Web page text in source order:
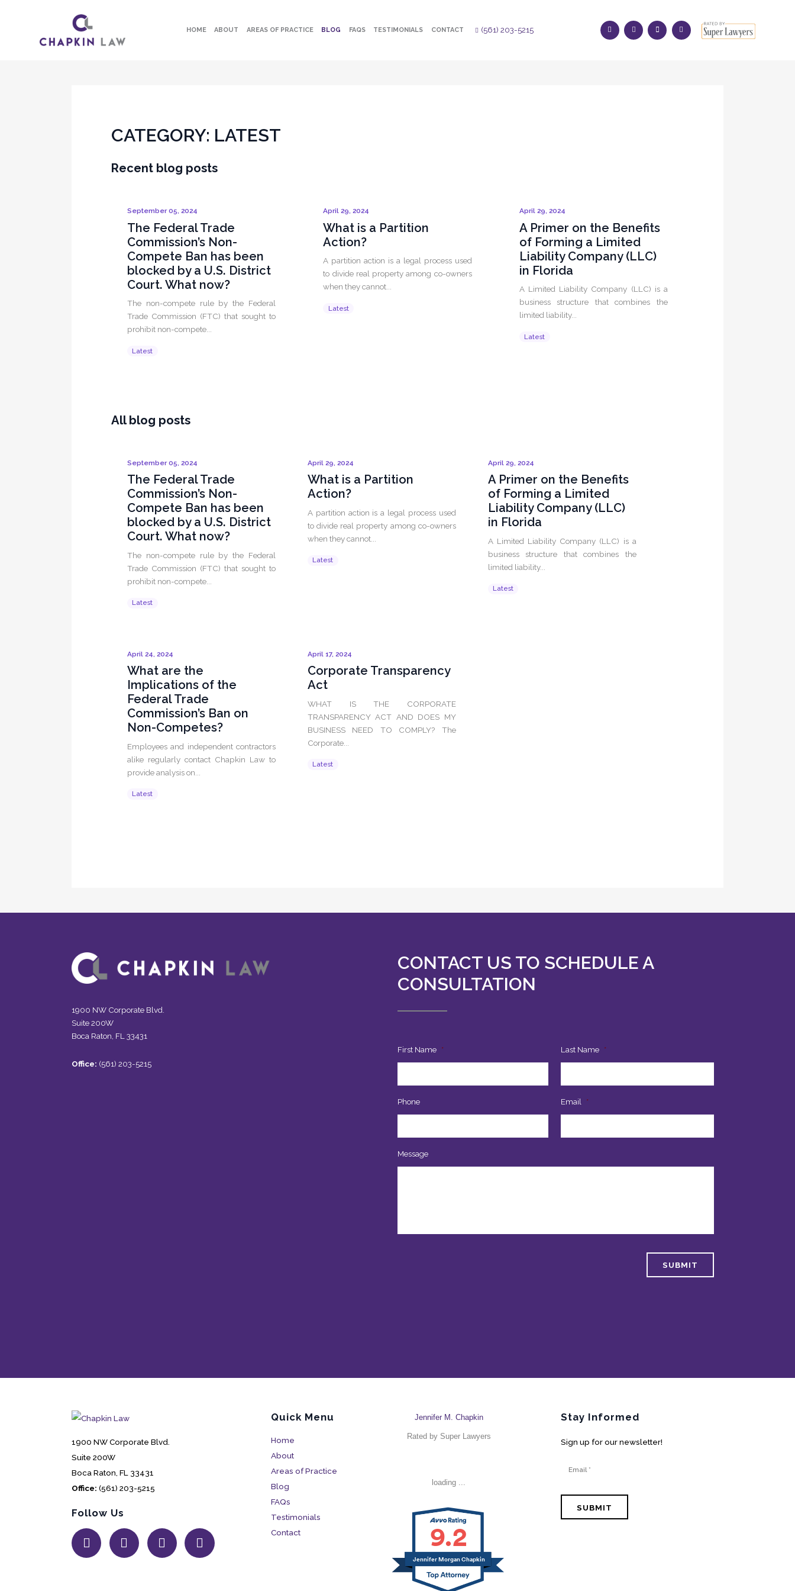
HOME ABOUT AREAS OF PRACTICE BLOG FAQS TESTIMONIALS CONTACT (561) 203-5215
CATEGORY: LATEST
Recent blog posts
September 05, 2024
The Federal Trade
Commission’s Non-
Compete Ban has been
blocked by a U.S. District
Court. What now?
The non-compete rule by the Federal
Trade Commission (FTC) that sought to
prohibit non-compete...
Latest
April 29, 2024
What is a Partition
Action?
A partition action is a legal process used
to divide real property among co-owners
when they cannot...
Latest
April 29, 2024
A Primer on the Benefits
of Forming a Limited
Liability Company (LLC)
in Florida
A Limited Liability Company (LLC) is a
business structure that combines the
limited liability...
Latest
All blog posts
September 05, 2024
The Federal Trade
Commission’s Non-
Compete Ban has been
blocked by a U.S. District
Court. What now?
The non-compete rule by the Federal
Trade Commission (FTC) that sought to
prohibit non-compete...
Latest
April 29, 2024
What is a Partition
Action?
A partition action is a legal process used
to divide real property among co-owners
when they cannot...
Latest
April 29, 2024
A Primer on the Benefits
of Forming a Limited
Liability Company (LLC)
in Florida
A Limited Liability Company (LLC) is a
business structure that combines the
limited liability...
Latest
April 24, 2024
What are the
Implications of the
Federal Trade
Commission’s Ban on
Non-Competes?
Employees and independent contractors
alike regularly contact Chapkin Law to
provide analysis on...
Latest
April 17, 2024
Corporate Transparency
Act
WHAT IS THE CORPORATE
TRANSPARENCY ACT AND DOES MY
BUSINESS NEED TO COMPLY? The
Corporate...
Latest
1900 NW Corporate Blvd.
Suite 200W
Boca Raton, FL 33431
Office: (561) 203-5215
CONTACT US TO SCHEDULE A
CONSULTATION
First Name * Last Name *
Phone Email *
Message
1900 NW Corporate Blvd.
Suite 200W
Boca Raton, FL 33431
Office: (561) 203-5215
Follow Us
Quick Menu
Home
About
Areas of Practice
Blog
FAQs
Testimonials
Contact
Jennifer M. Chapkin
Rated by Super Lawyers
loading ...
9.2
Jennifer Morgan Chapkin
Stay Informed
Sign up for our newsletter!